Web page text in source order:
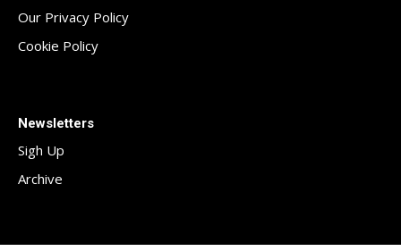
Our Privacy Policy
Cookie Policy
Newsletters
Sigh Up
Archive